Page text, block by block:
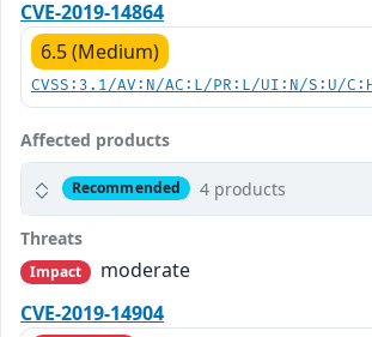
CVE-2019-14864
6.5 (Medium)
CVSS:3.1/AV:N/AC:L/PR:L/UI:N/S:U/
Affected products
Recommended 4 products
Threats
Impact
moderate
CVE-2019-14904